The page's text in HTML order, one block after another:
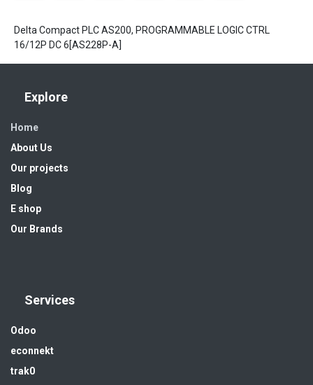
Delta Compact PLC AS200, PROGRAMMABLE LOGIC CTRL
16/12P DC 6[AS228P-A]
Explore
Home
About Us
Our projects
Blog
E shop
Our Brands
Services
Odoo
econnekt
trak0